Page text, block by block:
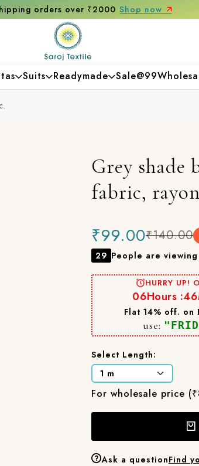
10% off on your first purchase
Suits Readymade Sale@99
Grey shade
fabric,
₹99.00₹140.00
29 People are
HURRY UP!
06Hours :46
Flat 14% off. on
use:
Select Length:
For wholesale price
Ask a questionFind